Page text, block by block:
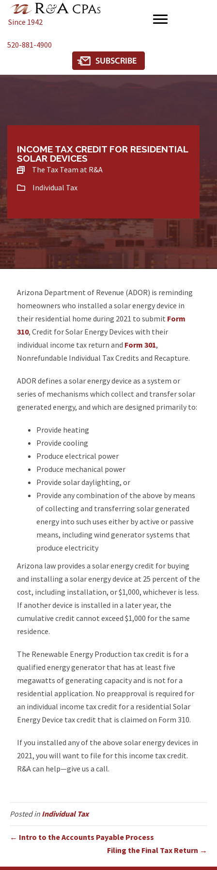
Since 1942
520-881-4900
INCOME TAX CREDIT FOR RESIDENTIAL
SOLAR DEVICES
The Tax Team at R&A
Individual Tax
Arizona Department of Revenue (ADOR) is reminding
homeowners who installed a solar energy device in
their residential home during 2021 to submit Form
310, Credit for Solar Energy Devices with their
individual income tax return and Form 301,
Nonrefundable Individual Tax Credits and Recapture.
ADOR defines a solar energy device as a system or
series of mechanisms which collect and transfer solar
generated energy, and which are designed primarily to:
Provide heating
Provide cooling
Produce electrical power
Produce mechanical power
Provide solar daylighting, or
Provide any combination of the above by means
of collecting and transferring solar generated
energy into such uses either by active or passive
means, including wind generator systems that
produce electricity
Arizona law provides a solar energy credit for buying
and installing a solar energy device at 25 percent of the
cost, including installation, or $1,000, whichever is less.
If another device is installed in a later year, the
cumulative credit cannot exceed $1,000 for the same
residence.
The Renewable Energy Production tax credit is for a
qualified energy generator that has at least five
megawatts of generating capacity and is not for a
residential application. No preapproval is required for
an individual income tax credit for a residential Solar
Energy Device tax credit that is claimed on Form 310.
If you installed any of the above solar energy devices in
2021, you will want to file for this income tax credit.
R&A can help—give us a call.
Posted in Individual Tax
← Intro to the Accounts Payable Process
Filing the Final Tax Return →